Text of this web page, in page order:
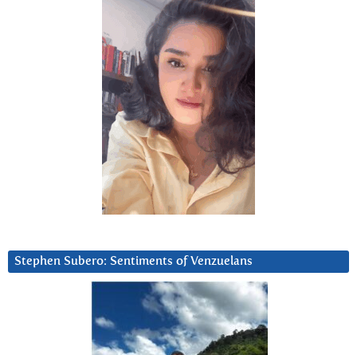
Stephen Subero: Sentiments of Venzuelans